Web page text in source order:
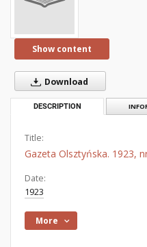
Show content
Download
DESCRIPTION
Title:
Gazeta Olsztyńska. 1923,
Date:
1923
More